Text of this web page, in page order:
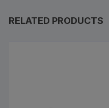
RELATED PRODUCTS